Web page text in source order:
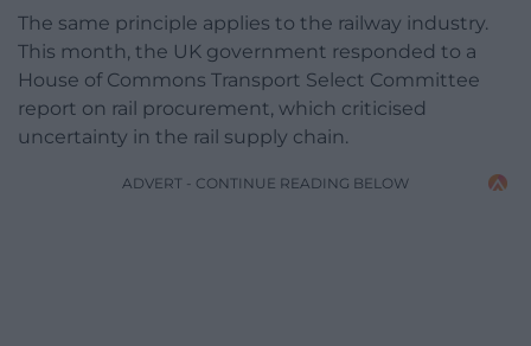
The same principle applies to the railway industry.
This month, the UK government responded to a
House of Commons Transport Select Committee
report on rail procurement, which criticised
uncertainty in the rail supply chain.
ADVERT - CONTINUE READING BELOW